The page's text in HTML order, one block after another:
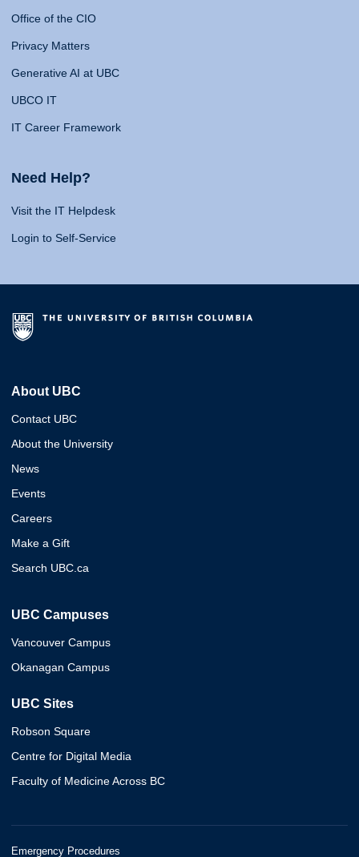
Office of the CIO
Privacy Matters
Generative AI at UBC
UBCO IT
IT Career Framework
Need Help?
Visit the IT Helpdesk
Login to Self-Service
About UBC
Contact UBC
About the University
News
Events
Careers
Make a Gift
Search UBC.ca
UBC Campuses
Vancouver Campus
Okanagan Campus
UBC Sites
Robson Square
Centre for Digital Media
Faculty of Medicine Across BC
Emergency Procedures